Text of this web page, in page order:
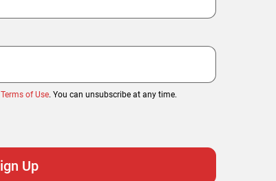
Terms of Use. You can unsubscribe at any time.